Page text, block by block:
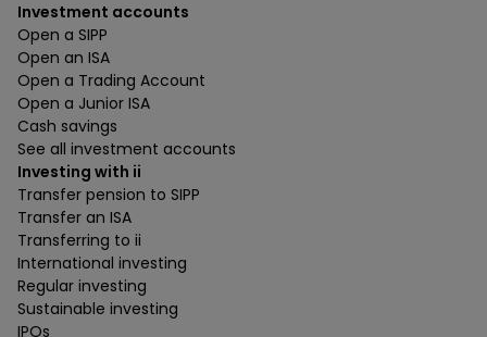
Investment accounts
Open a SIPP
Open an ISA
Open a Trading Account
Open a Junior ISA
Cash savings
See all investment accounts
Investing with ii
Transfer pension to SIPP
Transfer an ISA
Transferring to ii
International investing
Regular investing
Sustainable investing
IPOs